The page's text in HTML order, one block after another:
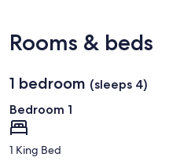
Jetport)
Rooms & beds
1 bedroom (sleeps 4)
Bedroom 1
1 King Bed